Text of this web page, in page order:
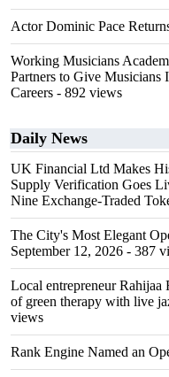
Actor Dominic Pace
Working Musicians
Partners to Give Musicians
Careers - 892 views
Daily News
UK Financial Ltd Makes
Supply Verification Goes
Nine Exchange-Traded
The City's Most Elegant
September 12, 2026 - 387
Local entrepreneur Rahijaa
of green therapy with live
views
Rank Engine Named an